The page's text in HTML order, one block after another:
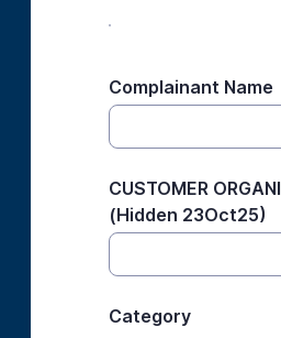
Complainant Name
CUSTOMER
(Hidden 23Oct25)
Category